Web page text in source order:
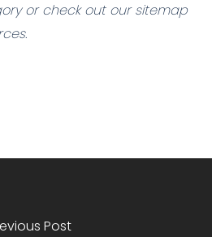
or check out oursitemap
Post